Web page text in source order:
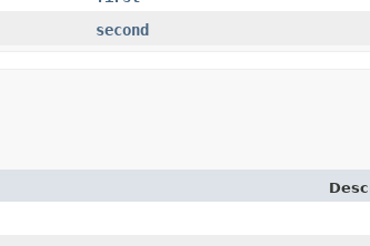
second